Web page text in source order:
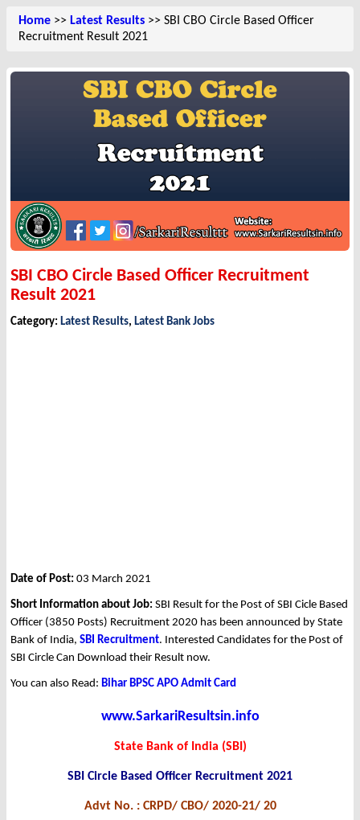
Home >> Latest Results >> SBI CBO Circle Based Officer
Recruitment Result 2021
SBI CBO Circle Based Officer Recruitment
Result 2021
Category: Latest Results, Latest Bank Jobs
Date of Post: 03 March 2021
Short Information about Job: SBI Result for the Post of SBI Cicle Based
Officer (3850 Posts) Recruitment 2020 has been announced by State
Bank of India, SBI Recruitment. Interested Candidates for the Post of
SBI Circle Can Download their Result now.
You can also Read: Bihar BPSC APO Admit Card
www.SarkariResultsin.info
State Bank of India (SBI)
SBI Circle Based Officer Recruitment 2021
Advt No. : CRPD/ CBO/ 2020-21/ 20